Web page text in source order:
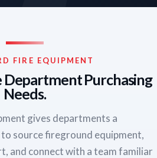
FIRE EQUIPMENT
Department Purchasing
Needs.
gives departments a
source fireground equipment,
and connect with a team familiar